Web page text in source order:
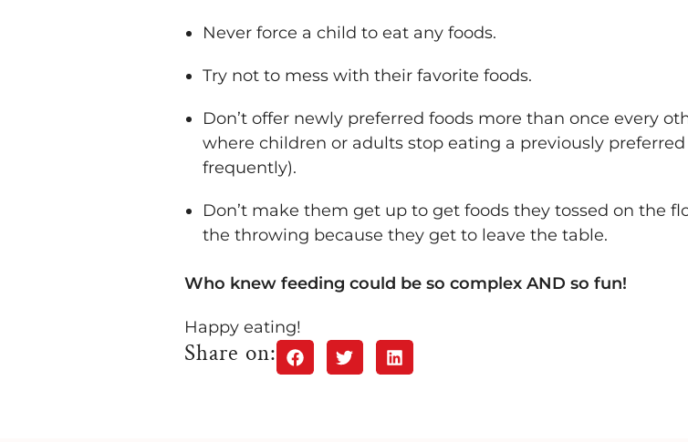
Never force a child to eat any foods.
Try not to mess with their favorite foods.
Don’t offer newly preferred foods more than once every
where children or adults stop eating a previously
frequently).
Don’t make them get up to get foods they tossed on the
the throwing because they get to leave the table.
Who knew feeding could be so complex AND so fun!
Happy eating!
Share on: